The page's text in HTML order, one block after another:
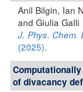
Anil Bilgin, Ian
and Giulia Galli
J. Phys. Chem.
(2025).
of divacancy